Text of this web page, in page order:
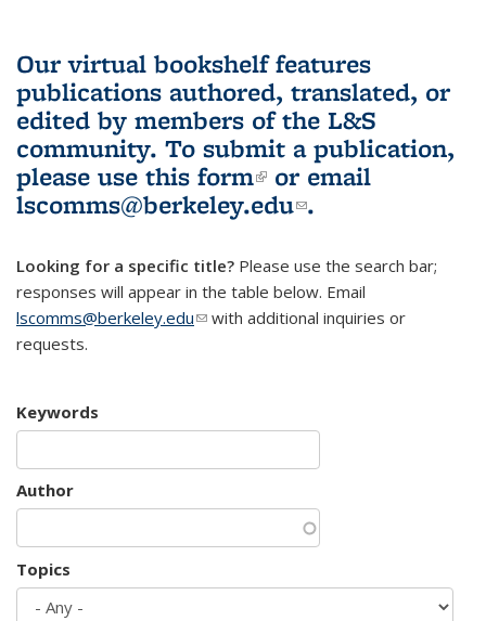
Our virtual bookshelf features
publications authored, translated, or
edited by members of the L&S
community. To submit a publication,
please use this form(link is external)
or email
lscomms@berkeley.edu(link sends e-
.
Looking for a specific title? Please use the search bar;
responses will appear in the table below. Email
lscomms@berkeley.edu(link sends e-mail)
with additional inquiries or
requests.
Keywords
Author
Topics